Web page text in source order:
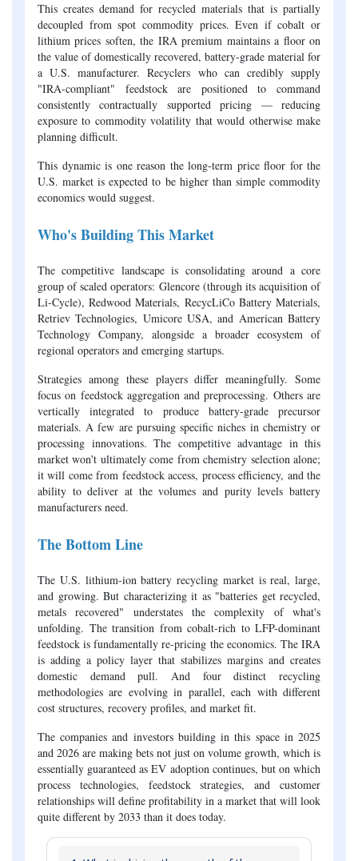
This creates demand for recycled materials that is partially
decoupled from spot commodity prices. Even if cobalt or
lithium prices soften, the IRA premium maintains a floor on
the value of domestically recovered, battery-grade material for
a U.S. manufacturer. Recyclers who can credibly supply
"IRA-compliant" feedstock are positioned to command
consistently contractually supported pricing — reducing
exposure to commodity volatility that would otherwise make
planning difficult.
This dynamic is one reason the long-term price floor for the
U.S. market is expected to be higher than simple commodity
economics would suggest.
Who's Building This Market
The competitive landscape is consolidating around a core
group of scaled operators: Glencore (through its acquisition of
Li-Cycle), Redwood Materials, RecycLiCo Battery Materials,
Retriev Technologies, Umicore USA, and American Battery
Technology Company, alongside a broader ecosystem of
regional operators and emerging startups.
Strategies among these players differ meaningfully. Some
focus on feedstock aggregation and preprocessing. Others are
vertically integrated to produce battery-grade precursor
materials. A few are pursuing specific niches in chemistry or
processing innovations. The competitive advantage in this
market won't ultimately come from chemistry selection alone;
it will come from feedstock access, process efficiency, and the
ability to deliver at the volumes and purity levels battery
manufacturers need.
The Bottom Line
The U.S. lithium-ion battery recycling market is real, large,
and growing. But characterizing it as "batteries get recycled,
metals recovered" understates the complexity of what's
unfolding. The transition from cobalt-rich to LFP-dominant
feedstock is fundamentally re-pricing the economics. The IRA
is adding a policy layer that stabilizes margins and creates
domestic demand pull. And four distinct recycling
methodologies are evolving in parallel, each with different
cost structures, recovery profiles, and market fit.
The companies and investors building in this space in 2025
and 2026 are making bets not just on volume growth, which is
essentially guaranteed as EV adoption continues, but on which
process technologies, feedstock strategies, and customer
relationships will define profitability in a market that will look
quite different by 2033 than it does today.